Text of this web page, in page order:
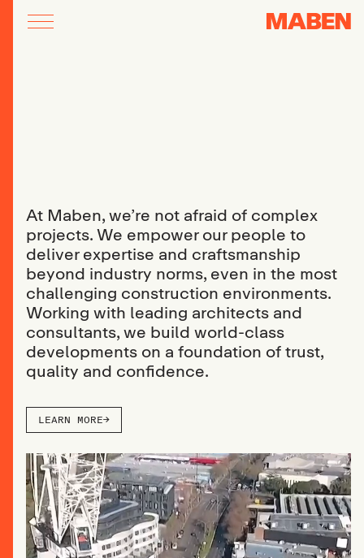
At Maben, we’re not afraid of complex
projects. We empower our people to
deliver expertise and craftsmanship
beyond industry norms, even in the most
challenging construction environments.
Working with leading architects and
consultants, we build world-class
developments on a foundation of trust,
quality and confidence.
LEARN MORE→